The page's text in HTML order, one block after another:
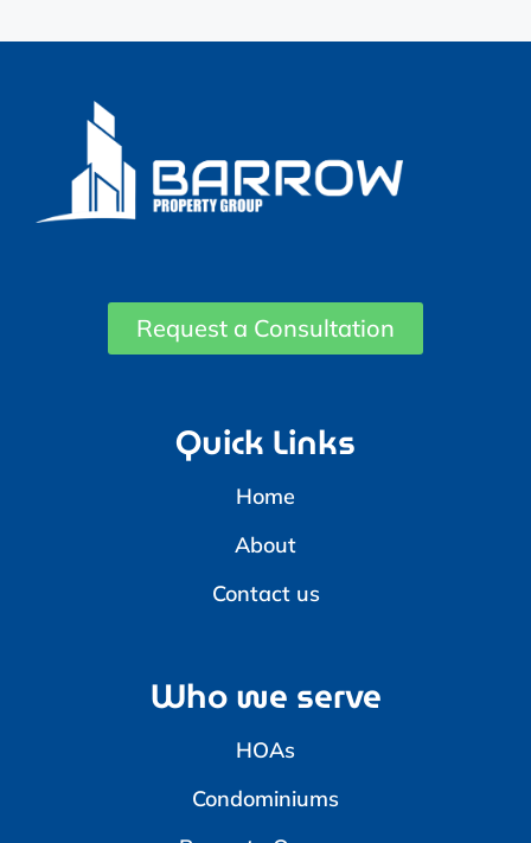
Request a Consultation
Quick Links
Home
About
Contact us
Who we serve
HOAs
Condominiums